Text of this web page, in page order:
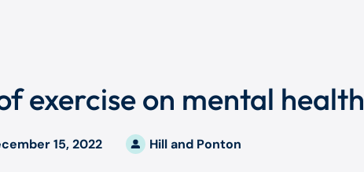
exercise on mental health
15, 2022 Hill and Ponton